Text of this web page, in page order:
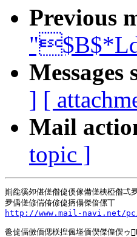
Previous
Messages
] [
Mail
topic ]
崱夞徯夘偡傞偺偼偄傢備傞柍椏偺弌
http://www.mail-navi.net/pc/
巹偼偪傚偭偲栚揑偑堘偭偰傑偟偰ゥ